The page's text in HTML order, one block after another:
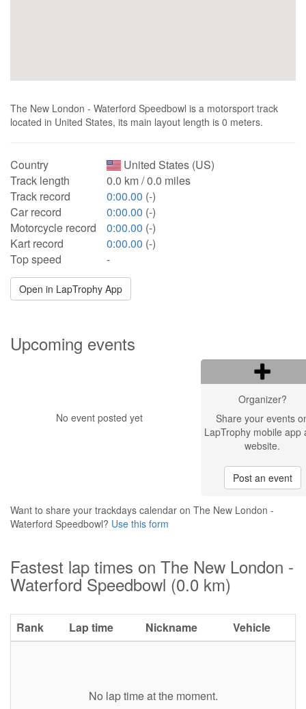
The New London - Waterford Speedbowl is a motorsport track
located in United States, its main layout length is 0 meters.
Country
United States (US)
Track length
0.0 km / 0.0 miles
Track record
0:00.00 (-)
Car record
0:00.00 (-)
Motorcycle record
0:00.00 (-)
Kart record
0:00.00 (-)
Top speed
-
Open in LapTrophy App
Upcoming events
No event posted yet
Organizer?
Share your events
LapTrophy mobile app
website.
Post an event
Want to share your trackdays calendar on The New London -
Waterford Speedbowl? Use this form
Fastest lap times on The New London -
Waterford Speedbowl (0.0 km)
Rank Lap time Nickname Vehicle
No lap time at the moment.